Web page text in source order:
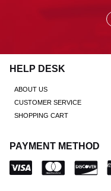
HELP DESK
ABOUT US
CUSTOMER SERVICE
SHOPPING CART
PAYMENT METHOD